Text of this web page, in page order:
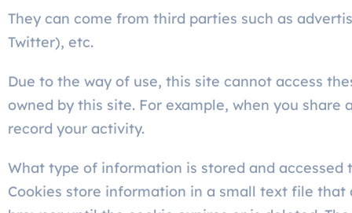
They can come from third parties such as
Twitter), etc.
Due to the way of use, this site cannot access
owned by this site. For example, when you
record your activity.
What type of information is stored and accessed
Cookies store information in a small text file that